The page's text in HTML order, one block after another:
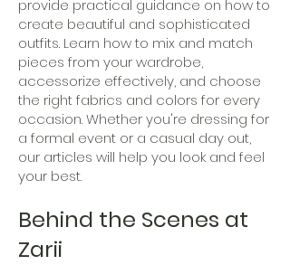
provide practical guidance on how to
create beautiful and sophisticated
outfits. Learn how to mix and match
pieces from your wardrobe,
accessorize effectively, and choose
the right fabrics and colors for every
occasion. Whether you're dressing for
a formal event or a casual day out,
our articles will help you look and feel
your best.
Behind the Scenes at
Zarii